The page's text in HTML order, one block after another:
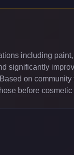
including
significantly
on
before